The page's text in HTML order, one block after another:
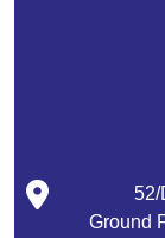
52/
Ground